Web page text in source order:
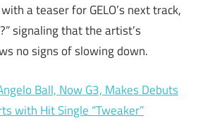
a teaser for GELO’s next track,
signaling that the artist’s
no signs of slowing down.
Ball, Now G3, Makes Debuts
with Hit Single “Tweaker”